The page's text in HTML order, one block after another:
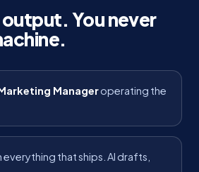
You never
Manageroperating the
everything that ships. AI drafts,